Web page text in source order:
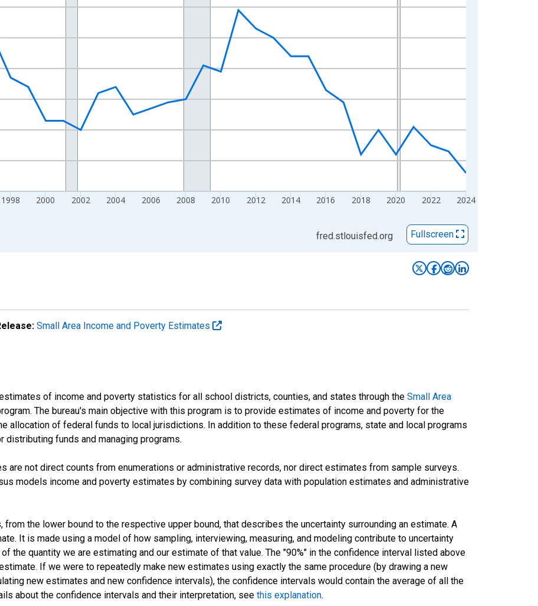
from 1989-01-01 1:00:00 to 2024-01-01 1:00:00.
1998 2000 2002 2004 2006 2008 2010 2012 2014 2016 2018 2020 2022 2024
fred.stlouisfed.org Fullscreen
Small Area Income and Poverty Estimates
estimates of income and poverty statistics for all school districts, counties, and states through the Small Area
The bureau's main objective with this program is to provide estimates of income and poverty for the
allocation of federal funds to local jurisdictions. In addition to these federal programs, state and local programs
funds and managing programs.
are not direct counts from enumerations or administrative records, nor direct estimates from sample surveys.
models income and poverty estimates by combining survey data with population estimates and administrative
the lower bound to the respective upper bound, that describes the uncertainty surrounding an estimate. A
It is made using a model of how sampling, interviewing, measuring, and modeling contribute to uncertainty
the quantity we are estimating and our estimate of that value. The "90%" in the confidence interval listed above
If we were to repeatedly make new estimates using exactly the same procedure (by drawing a new
new estimates and new confidence intervals), the confidence intervals would contain the average of all the
about the confidence intervals and their interpretation, see this explanation.